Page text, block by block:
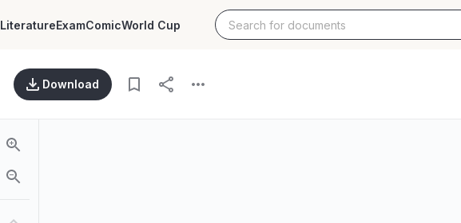
LiteratureExamComicWorld Cup
Download